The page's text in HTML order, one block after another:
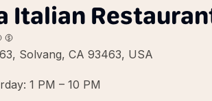
Italian
Solvang, CA 93463, USA
1 PM – 10 PM